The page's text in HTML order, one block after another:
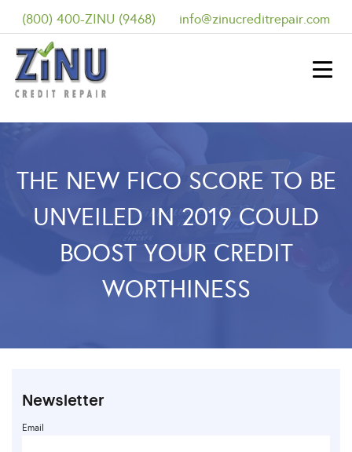
(800) 400-ZINU (9468) info@zinucreditrepair.com
THE NEW FICO SCORE TO BE
UNVEILED IN 2019 COULD
BOOST YOUR CREDIT
WORTHINESS
Newsletter
Email